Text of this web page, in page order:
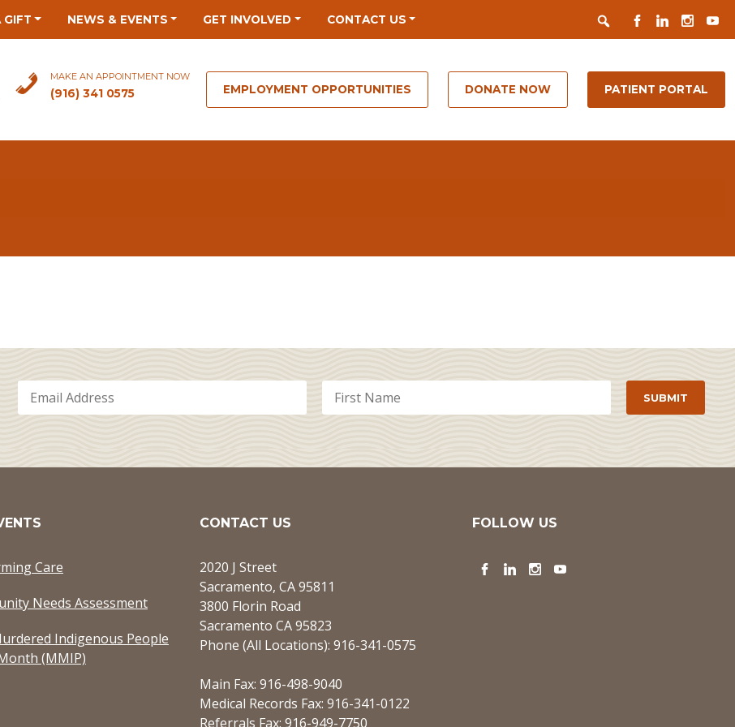
GIFT NEWS & EVENTS GET INVOLVED CONTACT US Search
FACEBOOK
LINKEDIN
MAKE AN APPOINTMENT NOW
(916) 341 0575 EMPLOYMENT OPPORTUNITIES DONATE NOW PATIENT PORTAL
Care
Needs Assessment
Indigenous People
(MMIP)
CONTACT US
2020 J Street
Sacramento, CA 95811
3800 Florin Road
Sacramento CA 95823
Phone (All Locations): 916-341-0575
Main Fax: 916-498-9040
Medical Records Fax: 916-341-0122
Referrals Fax: 916-949-7750
FOLLOW US
Facebook
LinkedInInstagram
YouTube